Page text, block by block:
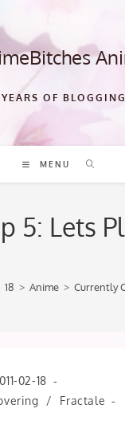
OF
MENU
5: Lets
18 > Anime > Currently
02-18
/
Fractale